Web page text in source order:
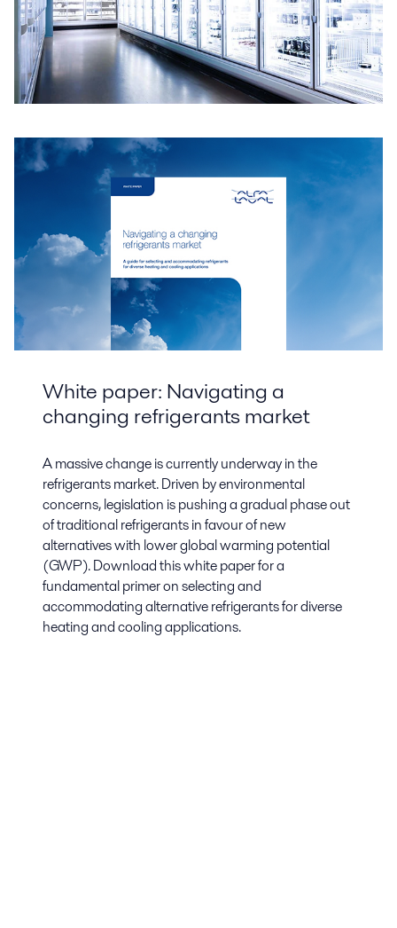
White paper: Navigating a
changing refrigerants market
A massive change is currently underway in the
refrigerants market. Driven by environmental
concerns, legislation is pushing a gradual phase out
of traditional refrigerants in favour of new
alternatives with lower global warming potential
(GWP). Download this white paper for a
fundamental primer on selecting and
accommodating alternative refrigerants for diverse
heating and cooling applications.